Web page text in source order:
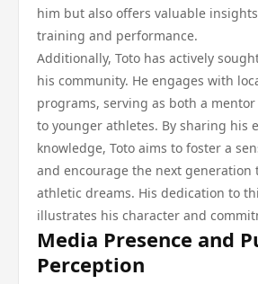
him but also offers valuable
training and performance.
Additionally, Toto has actively
his community. He engages with
programs, serving as both a
to younger athletes. By sharing his
knowledge, Toto aims to foster a
and encourage the next generation
athletic dreams. His dedication to
illustrates his character and
Media Presence and
Perception